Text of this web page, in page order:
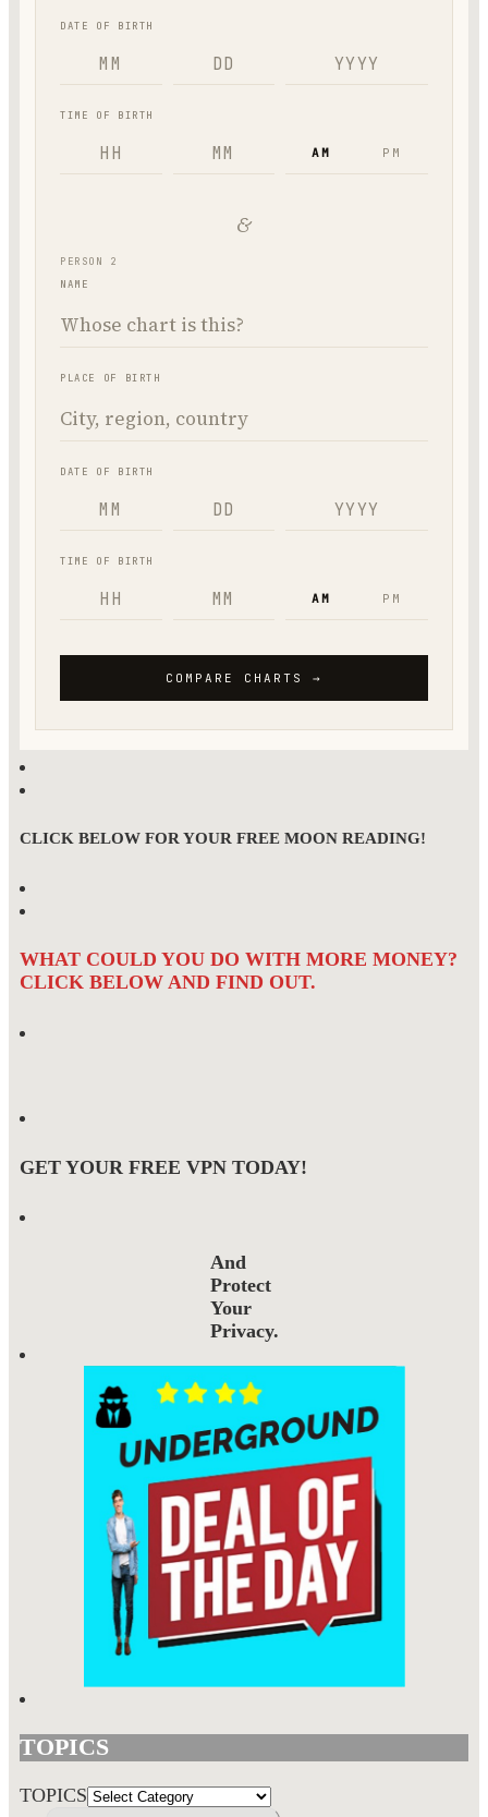
CLICK BELOW FOR YOUR FREE MOON READING!
WHAT COULD YOU DO WITH MORE MONEY?
CLICK BELOW AND FIND OUT.
GET YOUR FREE VPN TODAY!
And
Protect
Your
Privacy.
TOPICS
TOPICS